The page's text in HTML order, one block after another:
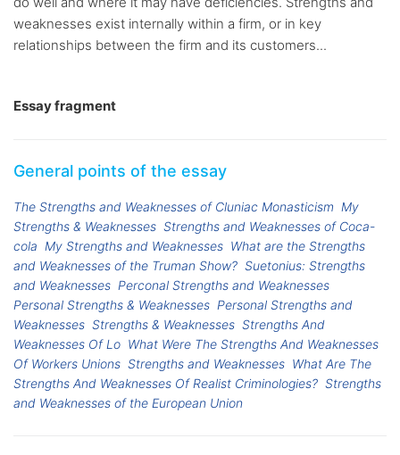
weaknesses exist internally within a firm, or in key
relationships between the firm and its customers...
Essay fragment
General points of the essay
The Strengths and Weaknesses of Cluniac Monasticism My
Strengths & Weaknesses Strengths and Weaknesses of Coca-
cola My Strengths and Weaknesses What are the Strengths
and Weaknesses of the Truman Show? Suetonius: Strengths
and Weaknesses Perconal Strengths and Weaknesses
Personal Strengths & Weaknesses Personal Strengths and
Weaknesses Strengths & Weaknesses Strengths And
Weaknesses Of Lo What Were The Strengths And Weaknesses
Of Workers Unions Strengths and Weaknesses What Are The
Strengths And Weaknesses Of Realist Criminologies? Strengths
and Weaknesses of the European Union